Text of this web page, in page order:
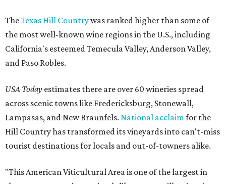
TheTexas Hill Countrywas ranked higher than some of
the most well-known wine regions in the U.S., including
California's esteemed Temecula Valley, Anderson Valley,
and Paso Robles.
USA Today estimates there are over 60 wineries spread
across scenic towns like Fredericksburg, Stonewall,
Lampasas, and New Braunfels. National acclaimfor the
Hill Country has transformed its vineyards into can't-miss
tourist destinations for locals and out-of-towners alike.
"This American Viticultural Area is one of the largest in